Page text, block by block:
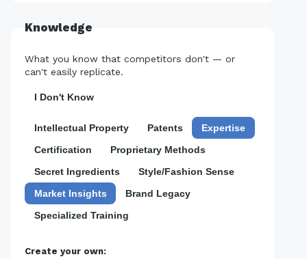
Knowledge
What you know that competitors don't — or
can't easily replicate.
I Don't Know
Intellectual Property Patents
Expertise
Certification
Proprietary Methods
Secret Ingredients
Style/Fashion Sense
Market Insights
Brand Legacy
Specialized Training
Create your own: